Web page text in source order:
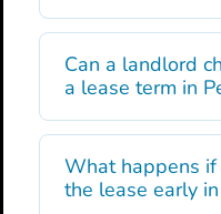
Can a landlord
a lease term in
What happens
the lease early